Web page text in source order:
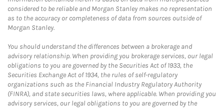
considered to be reliable and Morgan Stanley makes no representation
as to the accuracy or completeness of data from sources outside of
Morgan Stanley.
You should understand the differences between a brokerage and
advisory relationship. When providing you brokerage services, our legal
obligations to you are governed by the Securities Act of 1933, the
Securities Exchange Act of 1934, the rules of self-regulatory
organizations such as the Financial Industry Regulatory Authority
(FINRA), and state securities laws, where applicable. When providing you
advisory services, our legal obligations to you are governed by the